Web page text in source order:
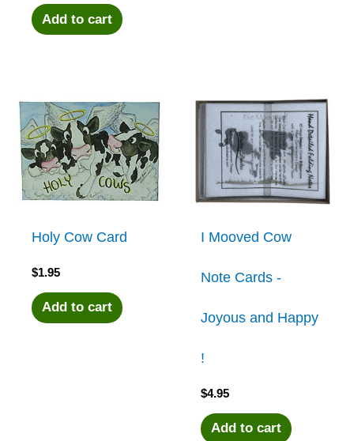
Add to cart
Holy Cow Card
$1.95
Add to cart
I Mooved Cow
Note Cards -
Joyous and Happy
!
$4.95
Add to cart